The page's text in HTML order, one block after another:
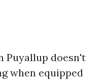
Puyallup doesn't
when equipped